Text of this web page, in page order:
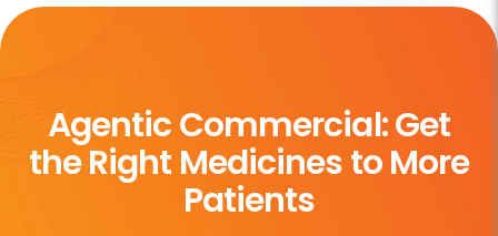
Agentic Commercial: Get
theRight Medicines to More
Patients